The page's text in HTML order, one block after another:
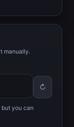
manually.
↻
but you can